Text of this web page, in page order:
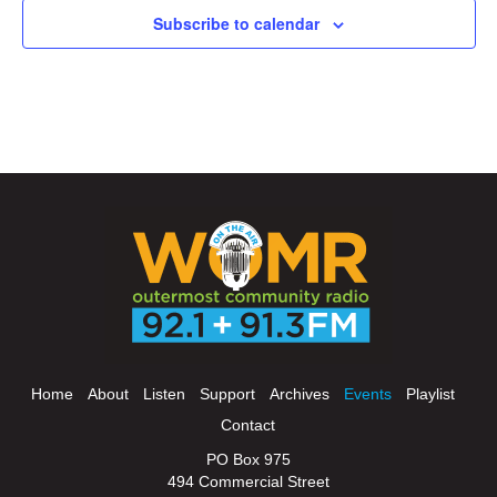
Subscribe to calendar
Home About Listen Support Archives Events
Playlist
Contact
PO Box 975
494 Commercial Street